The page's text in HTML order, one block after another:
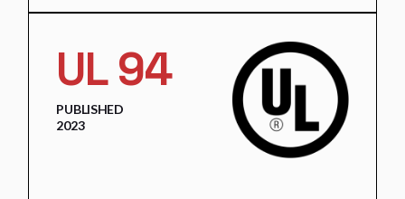
UL 94
PUBLISHED
2023